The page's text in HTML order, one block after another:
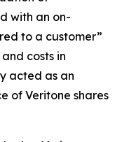
with an on-
to a customer”
costs in
acted as an
of Veritone shares